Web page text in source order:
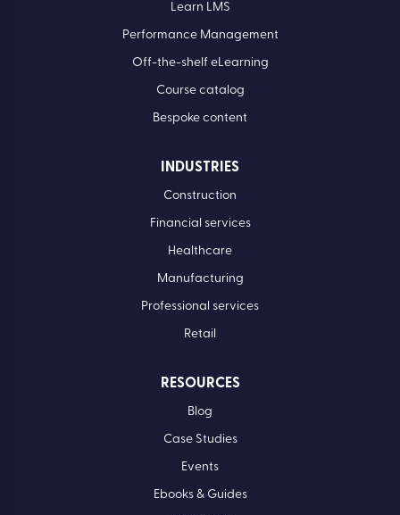
Learn LMS
Performance Management
Off-the-shelf eLearning
Course catalog
Bespoke content
INDUSTRIES
Construction
Financial services
Healthcare
Manufacturing
Professional services
Retail
RESOURCES
Blog
Case Studies
Events
Ebooks & Guides